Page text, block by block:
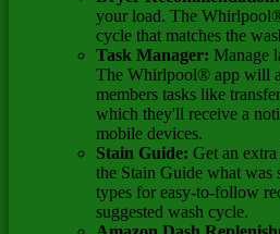
your load. The
cycle that matches the
Task Manager: Manage
The Whirlpool® app will
members tasks like
which they'll receive a
mobile devices.
Stain Guide: Get an
the Stain Guide what
types for easy-to-follow
suggested wash cycle.